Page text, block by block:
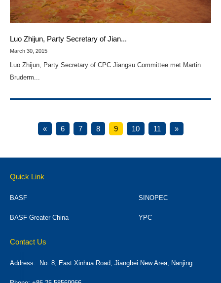
Luo Zhijun, Party Secretary of Jian...
March 30, 2015
Luo Zhijun, Party Secretary of CPC Jiangsu Committee met Martin
Bruderm...
« 6 7 8 9 10 11 »
Quick Link
BASF SINOPEC
BASF Greater China YPC
Contact Us
Address: No. 8, East Xinhua Road, Jiangbei New Area, Nanjing